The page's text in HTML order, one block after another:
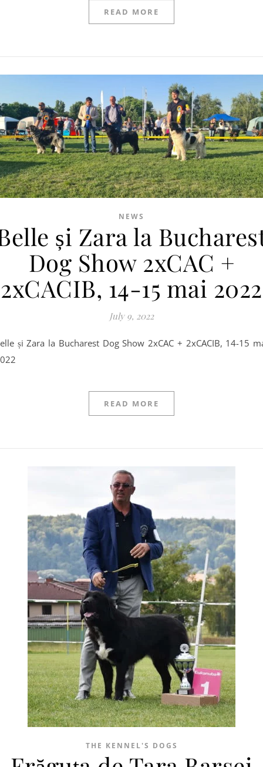
READ MORE
NEWS
și Zara la
Dog Show 2xCAC +
2xCACIB, 14-15 mai 2022
July 9, 2022
READ MORE
THE KENNEL'S DOGS